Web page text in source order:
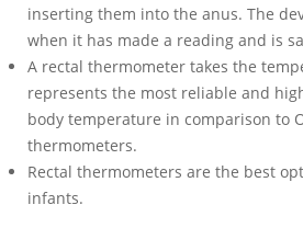
inserting them into the anus. The
when it has made a reading and is
A rectal thermometer takes the
represents the most reliable and
body temperature in comparison to
thermometers.
Rectal thermometers are the best
infants.